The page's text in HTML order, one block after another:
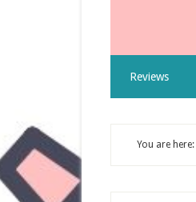
Reviews
You are here: